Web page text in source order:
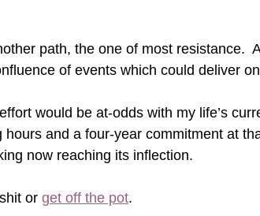
path, the one of most resistance.
of events which could deliver
would be at-odds with my life’s
and a four-year commitment at
now reaching its inflection.
or get off the pot.